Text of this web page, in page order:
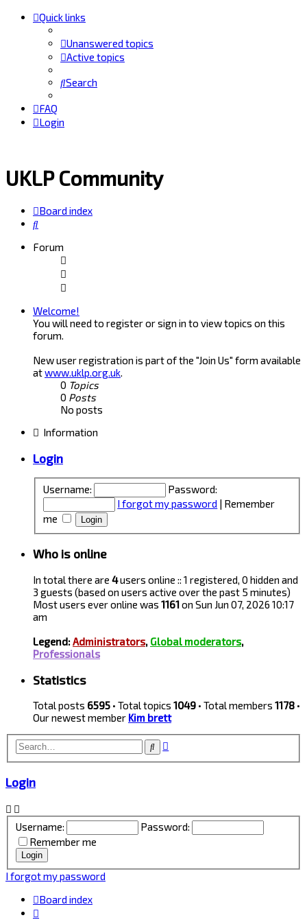
Quick links
Unanswered topics
Active topics
Search
FAQ
Login
UKLP Community
Board index
Search
Forum
Welcome!
You will need to register or sign in to view topics on this
forum.
New user registration is part of the "Join Us" form available
atwww.uklp.org.uk.
0 Topics
0 Posts
No posts
Information
Login
Username:
Password:
I forgot my password | Remember
me
Who is online
In total there are 4users online :: 1 registered, 0 hidden and
3 guests (based on users active over the past 5 minutes)
Most users ever online was 1161on Sun Jun 07, 2026 10:17
am
Legend:Administrators, Global moderators,
Professionals
Statistics
Total posts 6595 • Total topics 1049 • Total members 1178 •
Our newest member Kim brett
Search
Login
Username:
Password:
Remember me
I forgot my password
Board index